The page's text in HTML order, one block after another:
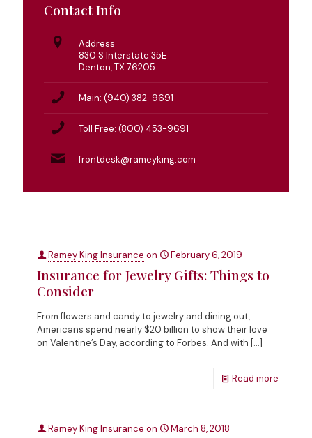
Contact Info
Address
830 S Interstate 35E
Denton, TX 76205
Main: (940) 382-9691
Toll Free: (800) 453-9691
frontdesk@rameyking.com
Ramey King Insurance on February 6, 2019
Insurance for Jewelry Gifts: Things to
Consider
From flowers and candy to jewelry and dining out,
Americans spend nearly $20 billion to show their love
on Valentine’s Day, according to Forbes. And with […]
Read more
Ramey King Insurance on March 8, 2018